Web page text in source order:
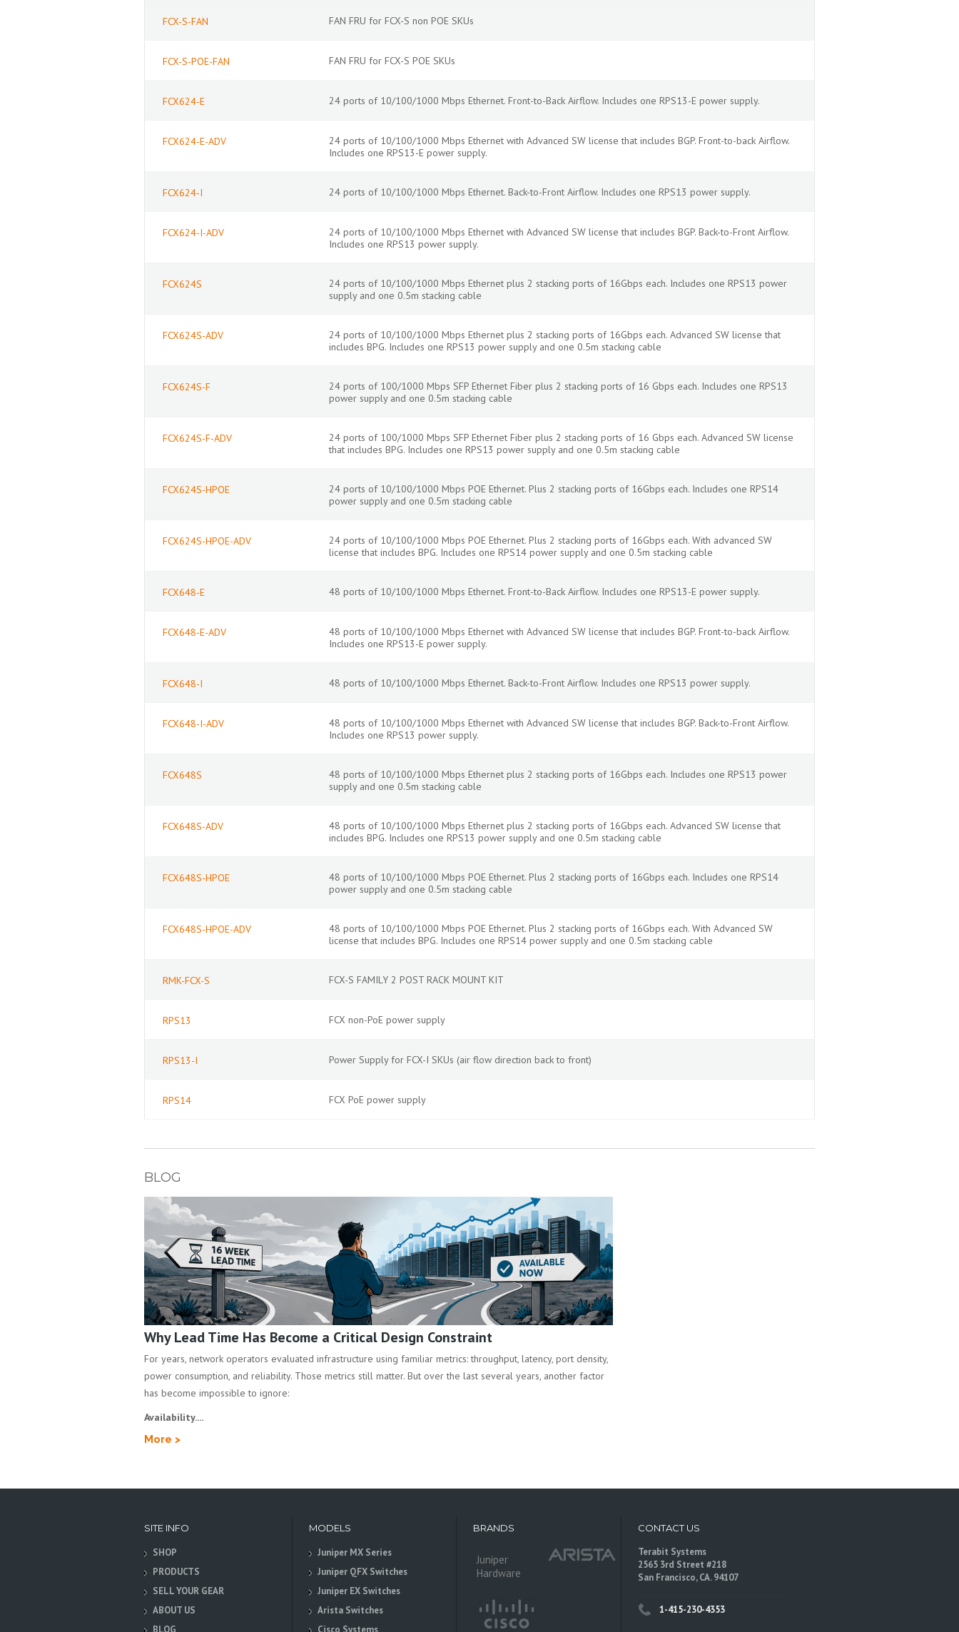
FCX-S-FAN FAN FRU for FCX-S non POE SKUs
FCX-S-POE-FAN FAN FRU for FCX-S POE SKUs
FCX624-E 24 ports of 10/100/1000 Mbps Ethernet. Front-to-Back Airflow. Includes one RPS13-E power supply.
FCX624-E-ADV
24 ports of 10/100/1000 Mbps Ethernet with Advanced SW license that includes BGP. Front-to-back Airflow.
Includes one RPS13-E power supply.
FCX624-I 24 ports of 10/100/1000 Mbps Ethernet. Back-to-Front Airflow. Includes one RPS13 power supply.
FCX624-I-ADV
24 ports of 10/100/1000 Mbps Ethernet with Advanced SW license that includes BGP. Back-to-Front Airflow.
Includes one RPS13 power supply.
FCX624S
24 ports of 10/100/1000 Mbps Ethernet plus 2 stacking ports of 16Gbps each. Includes one RPS13 power
supply and one 0.5m stacking cable
FCX624S-ADV
24 ports of 10/100/1000 Mbps Ethernet plus 2 stacking ports of 16Gbps each. Advanced SW license that
includes BPG. Includes one RPS13 power supply and one 0.5m stacking cable
FCX624S-F
24 ports of 100/1000 Mbps SFP Ethernet Fiber plus 2 stacking ports of 16 Gbps each. Includes one RPS13
power supply and one 0.5m stacking cable
FCX624S-F-ADV
24 ports of 100/1000 Mbps SFP Ethernet Fiber plus 2 stacking ports of 16 Gbps each. Advanced SW license
that includes BPG. Includes one RPS13 power supply and one 0.5m stacking cable
FCX624S-HPOE
24 ports of 10/100/1000 Mbps POE Ethernet. Plus 2 stacking ports of 16Gbps each. Includes one RPS14
power supply and one 0.5m stacking cable
FCX624S-HPOE-ADV
24 ports of 10/100/1000 Mbps POE Ethernet. Plus 2 stacking ports of 16Gbps each. With advanced SW
license that includes BPG. Includes one RPS14 power supply and one 0.5m stacking cable
FCX648-E 48 ports of 10/100/1000 Mbps Ethernet. Front-to-Back Airflow. Includes one RPS13-E power supply.
FCX648-E-ADV
48 ports of 10/100/1000 Mbps Ethernet with Advanced SW license that includes BGP. Front-to-back Airflow.
Includes one RPS13-E power supply.
FCX648-I 48 ports of 10/100/1000 Mbps Ethernet. Back-to-Front Airflow. Includes one RPS13 power supply.
FCX648-I-ADV
48 ports of 10/100/1000 Mbps Ethernet with Advanced SW license that includes BGP. Back-to-Front Airflow.
Includes one RPS13 power supply.
FCX648S
48 ports of 10/100/1000 Mbps Ethernet plus 2 stacking ports of 16Gbps each. Includes one RPS13 power
supply and one 0.5m stacking cable
FCX648S-ADV
48 ports of 10/100/1000 Mbps Ethernet plus 2 stacking ports of 16Gbps each. Advanced SW license that
includes BPG. Includes one RPS13 power supply and one 0.5m stacking cable
FCX648S-HPOE
48 ports of 10/100/1000 Mbps POE Ethernet. Plus 2 stacking ports of 16Gbps each. Includes one RPS14
power supply and one 0.5m stacking cable
FCX648S-HPOE-ADV
48 ports of 10/100/1000 Mbps POE Ethernet. Plus 2 stacking ports of 16Gbps each. With Advanced SW
license that includes BPG. Includes one RPS14 power supply and one 0.5m stacking cable
RMK-FCX-S FCX-S FAMILY 2 POST RACK MOUNT KIT
RPS13 FCX non-PoE power supply
RPS13-I Power Supply for FCX-I SKUs (air flow direction back to front)
RPS14 FCX PoE power supply
BLOG
Why Lead Time Has Become a Critical Design Constraint
For years, network operators evaluated infrastructure using familiar metrics: throughput, latency, port density,
power consumption, and reliability. Those metrics still matter. But over the last several years, another factor
has become impossible to ignore:
Availability....
More >
SITE INFO
SHOP
PRODUCTS
SELL YOUR GEAR
ABOUT US
BLOG
MODELS
Juniper MX Series
Juniper QFX Switches
Juniper EX Switches
Arista Switches
Cisco Systems
BRANDS
Juniper
Hardware
CONTACT US
Terabit Systems
2565 3rd Street #218
San Francisco, CA. 94107
1-415-230-4353